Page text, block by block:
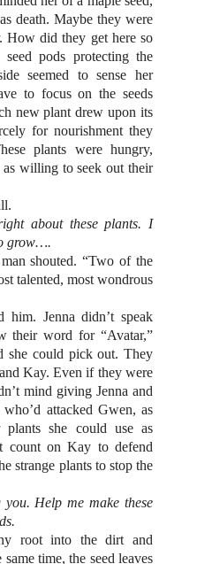
death. Maybe they were
How did they get here so
pods protecting the
seemed to sense her
to focus on the seeds
new plant drew upon its
for nourishment they
plants were hungry,
willing to seek out their
about these plants. I
grow….
shouted. “Two of the
talented, most wondrous
him. Jenna didn’t speak
their word for “Avatar,”
she could pick out. They
Kay. Even if they were
mind giving Jenna and
attacked Gwen, as
she could use as
count on Kay to defend
strange plants to stop the
Help me make these
root into the dirt and
time, the seed leaves